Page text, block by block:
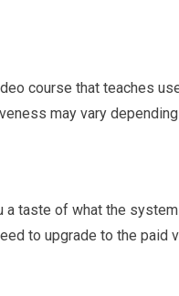
course that teaches
may vary
a taste of what the
to upgrade to the